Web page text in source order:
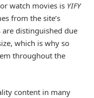
watch movies is YIFY
from the site’s
are distinguished due
which is why so
throughout the
content in many